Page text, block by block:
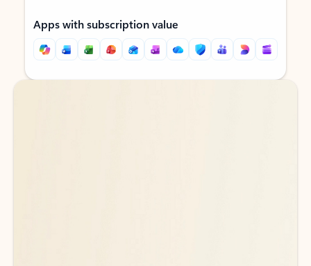
Apps with subscription value
Back to tabs
Back to tabs